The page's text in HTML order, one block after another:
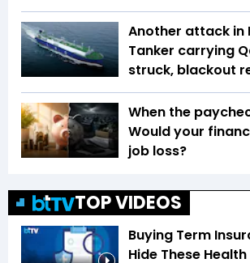
Another attack in
Tanker carrying
struck, blackout
When the
Would your
job loss?
TOP VIDEOS
Buying Term
Hide These